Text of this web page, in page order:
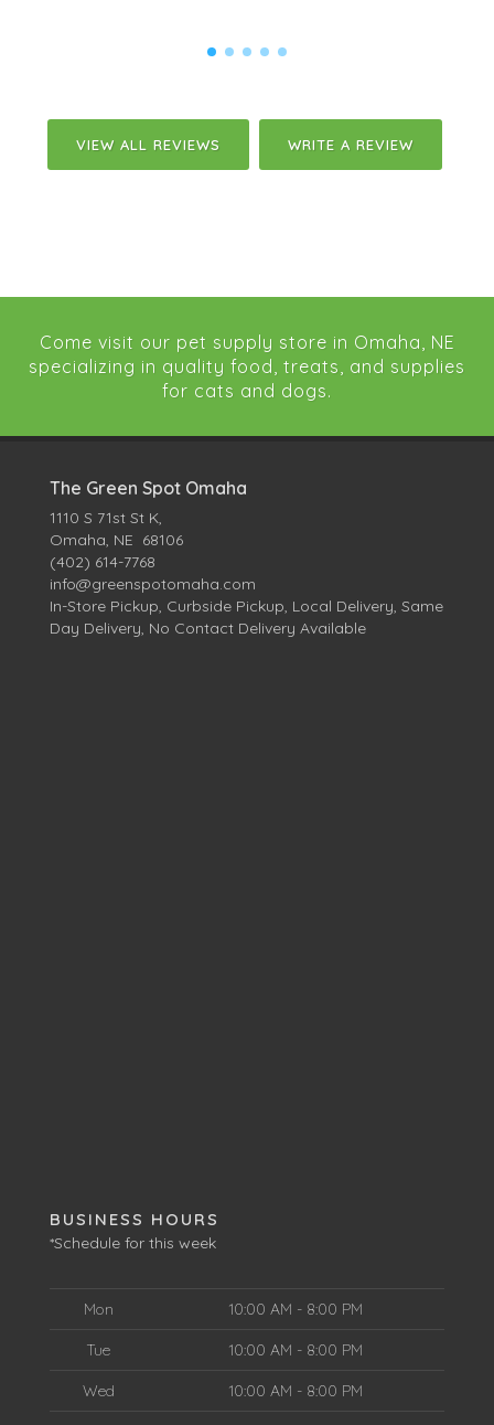
VIEW ALL REVIEWS WRITE A REVIEW
Come visit our pet supply store in Omaha, NE
specializing in quality food, treats, and supplies
for cats and dogs.
The Green Spot Omaha
1110 S 71st St K,
Omaha, NE 68106
(402) 614-7768
info@greenspotomaha.com
In-Store Pickup, Curbside Pickup, Local Delivery, Same
Day Delivery, No Contact Delivery Available
BUSINESS HOURS
*Schedule for this week
Mon 10:00 AM - 8:00 PM
Tue 10:00 AM - 8:00 PM
Wed 10:00 AM - 8:00 PM